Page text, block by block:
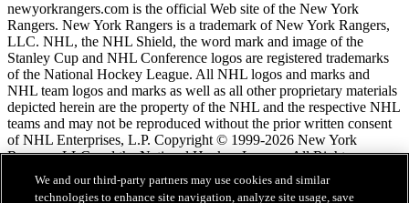
newyorkrangers.com is the official Web site of the New York
Rangers. New York Rangers is a trademark of New York Rangers,
LLC. NHL, the NHL Shield, the word mark and image of the
Stanley Cup and NHL Conference logos are registered trademarks
of the National Hockey League. All NHL logos and marks and
NHL team logos and marks as well as all other proprietary materials
depicted herein are the property of the NHL and the respective NHL
teams and may not be reproduced without the prior written consent
of NHL Enterprises, L.P. Copyright © 1999-2026 New York
Rangers, LLC and the National Hockey League. All Rights
Reserved.We and our third-party partners may use cookies and similar
technologies to enhance site navigation, analyze site usage, save